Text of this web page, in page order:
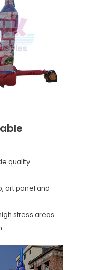
quality
art panel and
stress areas